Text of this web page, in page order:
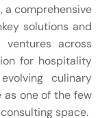
a comprehensive
solutions and
across
for hospitality
culinary
as one of the few
space.